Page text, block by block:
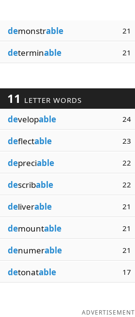
demonstrable 21
determinable 21
11 LETTER WORDS
developable 24
deflectable 23
depreciable 22
describable 22
deliverable 21
demountable 21
denumerable 21
detonatable 17
ADVERTISEMENT